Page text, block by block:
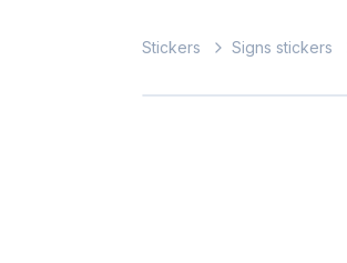
Stickers Signs stickers